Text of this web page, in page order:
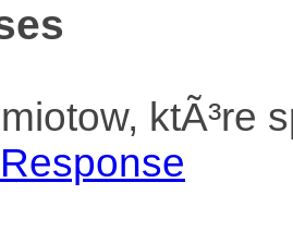
ktÃ³re